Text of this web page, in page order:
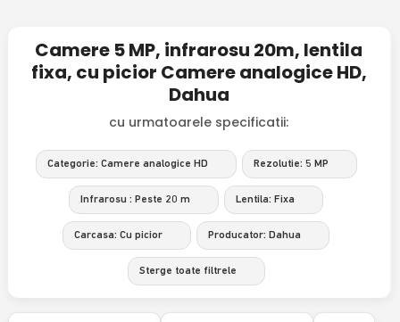
Camere 5 MP, infrarosu 20m, lentila
fixa, cu picior Camere analogice HD,
Dahua
cu urmatoarele specificatii:
Categorie: Camere analogice HD Rezolutie: 5 MP
Infrarosu : Peste 20 m Lentila: Fixa
Carcasa: Cu picior Producator: Dahua
Sterge toate filtrele